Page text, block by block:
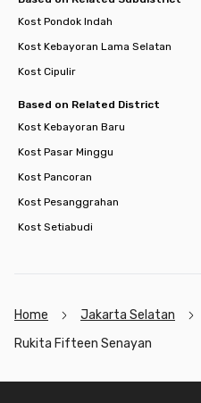
Kost Pondok Indah
Kost Kebayoran Lama Selatan
Kost Cipulir
Based on Related District
Kost Kebayoran Baru
Kost Pasar Minggu
Kost Pancoran
Kost Pesanggrahan
Kost Setiabudi
Home Jakarta Selatan
Rukita Fifteen Senayan